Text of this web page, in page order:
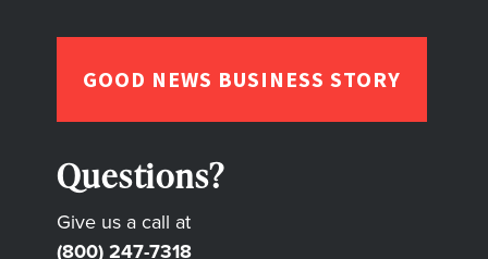
GOOD NEWS BUSINESS STORY
Questions?
Give us a call at
(800) 247-7318